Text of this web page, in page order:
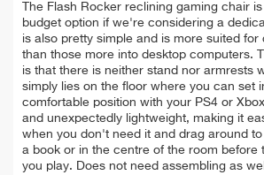
The Flash Rocker reclining gaming chair
budget option if we're considering a
is also pretty simple and is more suited for
than those more into desktop computers.
is that there is neither stand nor armrests
simply lies on the floor where you can set
comfortable position with your PS4 or
and unexpectedly lightweight, making it
when you don't need it and drag around
a book or in the centre of the room before
you play. Does not need assembling as